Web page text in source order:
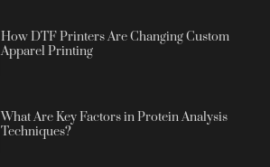
How DTF Printers Are Changing Custom
Apparel Printing
What Are Key Factors in Protein Analysis
Techniques?